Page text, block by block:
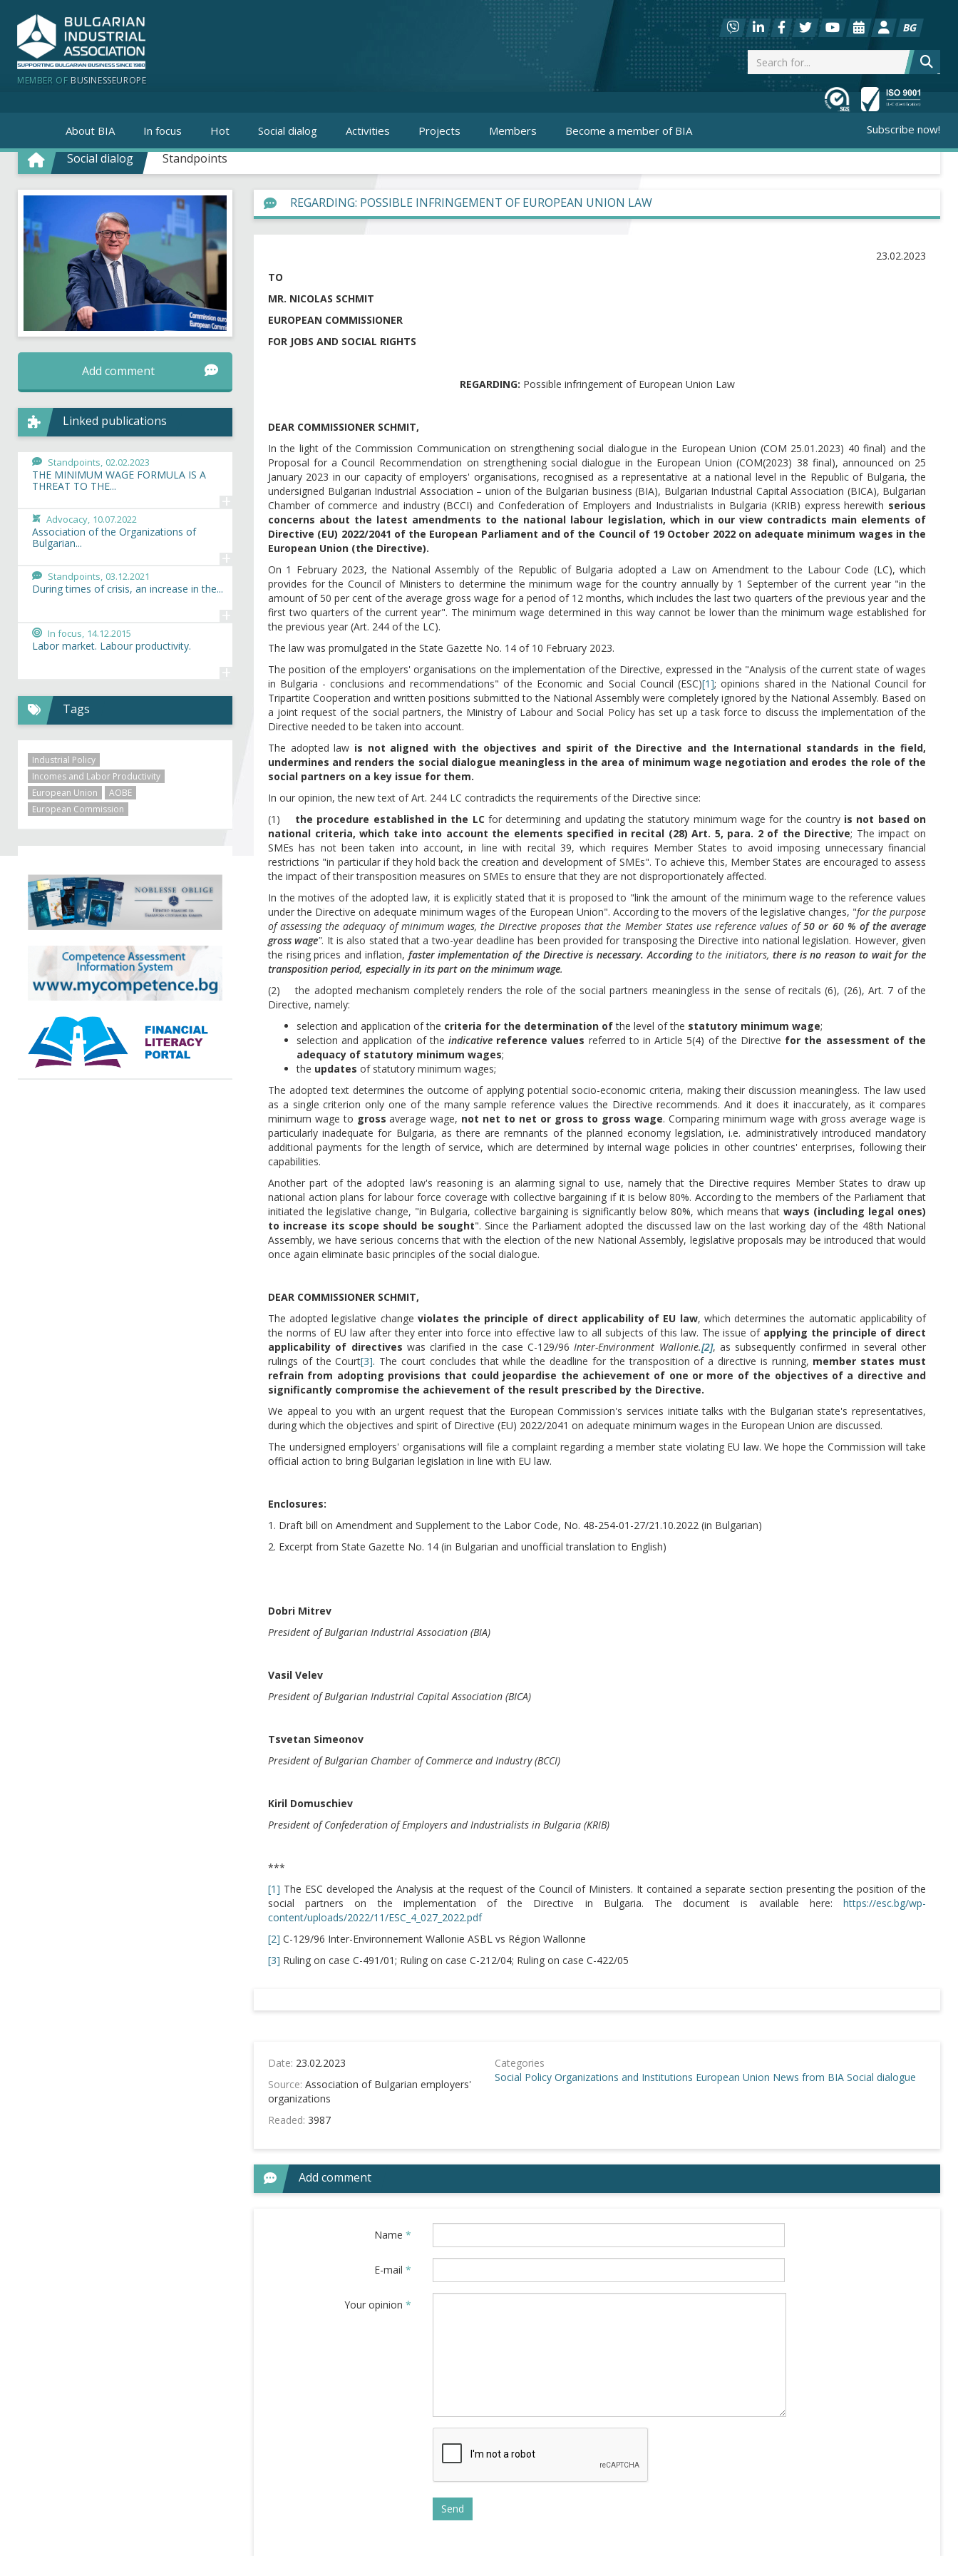
MEMBER OF BUSINESSEUROPE
BG
About BIA In focus Hot Social dialog Activities Projects Members Become a member of BIA Subscribe now!
Social dialog Standpoints
REGARDING: POSSIBLE INFRINGEMENT OF EUROPEAN UNION LAW
23.02.2023
TO
MR. NICOLAS SCHMIT
EUROPEAN COMMISSIONER
FOR JOBS AND SOCIAL RIGHTS
REGARDING: Possible infringement of European Union Law
DEAR COMMISSIONER SCHMIT,
In the light of the Commission Communication on strengthening social dialogue in the European Union (COM 25.01.2023) 40 final) and the
Proposal for a Council Recommendation on strengthening social dialogue in the European Union (COM(2023) 38 final), announced on 25
January 2023 in our capacity of employers' organisations, recognised as a representative at a national level in the Republic of Bulgaria, the
undersigned Bulgarian Industrial Association – union of the Bulgarian business (BIA), Bulgarian Industrial Capital Association (BICA), Bulgarian
Chamber of commerce and industry (BCCI) and Confederation of Employers and Industrialists in Bulgaria (KRIB) express herewith serious
concerns about the latest amendments to the national labour legislation, which in our view contradicts main elements of
Directive (EU) 2022/2041 of the European Parliament and of the Council of 19 October 2022 on adequate minimum wages in the
European Union (the Directive).
On 1 February 2023, the National Assembly of the Republic of Bulgaria adopted a Law on Amendment to the Labour Code (LC), which
provides for the Council of Ministers to determine the minimum wage for the country annually by 1 September of the current year "in the
amount of 50 per cent of the average gross wage for a period of 12 months, which includes the last two quarters of the previous year and the
first two quarters of the current year". The minimum wage determined in this way cannot be lower than the minimum wage established for
the previous year (Art. 244 of the LC).
The law was promulgated in the State Gazette No. 14 of 10 February 2023.
The position of the employers' organisations on the implementation of the Directive, expressed in the "Analysis of the current state of wages
in Bulgaria - conclusions and recommendations" of the Economic and Social Council (ESC)[1]; opinions shared in the National Council for
Tripartite Cooperation and written positions submitted to the National Assembly were completely ignored by the National Assembly. Based on
a joint request of the social partners, the Ministry of Labour and Social Policy has set up a task force to discuss the implementation of the
Directive needed to be taken into account.
The adopted law is not aligned with the objectives and spirit of the Directive and the International standards in the field,
undermines and renders the social dialogue meaningless in the area of minimum wage negotiation and erodes the role of the
social partners on a key issue for them.
In our opinion, the new text of Art. 244 LC contradicts the requirements of the Directive since:
(1) the procedure established in the LCfor determining and updating the statutory minimum wage for the country is not based on
national criteria, which take into account the elements specified in recital (28) Art. 5, para. 2 of the Directive; The impact on
SMEs has not been taken into account, in line with recital 39, which requires Member States to avoid imposing unnecessary financial
restrictions "in particular if they hold back the creation and development of SMEs". To achieve this, Member States are encouraged to assess
the impact of their transposition measures on SMEs to ensure that they are not disproportionately affected.
In the motives of the adopted law, it is explicitly stated that it is proposed to "link the amount of the minimum wage to the reference values
under the Directive on adequate minimum wages of the European Union". According to the movers of the legislative changes, "for the purpose
of assessing the adequacy of minimum wages, the Directive proposes that the Member States use reference values of50 or 60 % of the average
gross wage". It is also stated that a two-year deadline has been provided for transposing the Directive into national legislation. However, given
the rising prices and inflation, faster implementation of the Directive is necessary. Accordingto the initiators, there is no reason to wait for the
transposition period, especially in its part on the minimum wage.
(2) the adopted mechanism completely renders the role of the social partners meaningless in the sense of recitals (6), (26), Art. 7 of the
Directive, namely:
selection and application of the criteria for the determination ofthe level of the statutory minimum wage;
selection and application of the indicative reference values referred to in Article 5(4) of the Directive for the assessment of the
adequacy of statutory minimum wages;
the updates of statutory minimum wages;
The adopted text determines the outcome of applying potential socio-economic criteria, making their discussion meaningless. The law used
as a single criterion only one of the many sample reference values the Directive recommends. And it does it inaccurately, as it compares
minimum wage to gross average wage, not net to net or gross to gross wage. Comparing minimum wage with gross average wage is
particularly inadequate for Bulgaria, as there are remnants of the planned economy legislation, i.e. administratively introduced mandatory
additional payments for the length of service, which are determined by internal wage policies in other countries' enterprises, following their
capabilities.
Another part of the adopted law's reasoning is an alarming signal to use, namely that the Directive requires Member States to draw up
national action plans for labour force coverage with collective bargaining if it is below 80%. According to the members of the Parliament that
initiated the legislative change, "in Bulgaria, collective bargaining is significantly below 80%, which means thatways (including legal ones)
to increase its scope should be sought". Since the Parliament adopted the discussed law on the last working day of the 48th National
Assembly, we have serious concerns that with the election of the new National Assembly, legislative proposals may be introduced that would
once again eliminate basic principles of the social dialogue.
DEAR COMMISSIONER SCHMIT,
The adopted legislative change violates the principle of direct applicability of EU law, which determines the automatic applicability of
the norms of EU law after they enter into force into effective law to all subjects of this law. The issue of applying the principle of direct
applicability of directives was clarified in the case C-129/96Inter-Environment Wallonie.[2], as subsequently confirmed in several other
rulings of the Court[3]. The court concludes that while the deadline for the transposition of a directive is running, member states must
refrain from adopting provisions that could jeopardise the achievement of one or more of the objectives of a directive and
significantly compromise the achievement of the result prescribed by the Directive.
We appeal to you with an urgent request that the European Commission's services initiate talks with the Bulgarian state's representatives,
during which the objectives and spirit of Directive (EU) 2022/2041 on adequate minimum wages in the European Union are discussed.
The undersigned employers' organisations will file a complaint regarding a member state violating EU law. We hope the Commission will take
official action to bring Bulgarian legislation in line with EU law.
Enclosures:
1. Draft bill on Amendment and Supplement to the Labor Code, No. 48-254-01-27/21.10.2022 (in Bulgarian)
2. Excerpt from State Gazette No. 14 (in Bulgarian and unofficial translation to English)
Dobri Mitrev
President of Bulgarian Industrial Association (BIA)
Vasil Velev
President of Bulgarian Industrial Capital Association (BICA)
Tsvetan Simeonov
President of Bulgarian Chamber of Commerce and Industry (BCCI)
Kiril Domuschiev
President of Confederation of Employers and Industrialists in Bulgaria (KRIB)
***
[1] The ESC developed the Analysis at the request of the Council of Ministers. It contained a separate section presenting the position of the
social partners on the implementation of the Directive in Bulgaria. The document is available here: https://esc.bg/wp-
content/uploads/2022/11/ESC_4_027_2022.pdf
[2] C-129/96 Inter-Environnement Wallonie ASBL vs Région Wallonne
[3] Ruling on case C-491/01; Ruling on case C-212/04; Ruling on case C-422/05
Date: 23.02.2023
Source: Association of Bulgarian employers'
organizations
Readed: 3987
Categories
Social Policy Organizations and Institutions European Union News from BIA Social dialogue
Add comment
Name *
E-mail *
Your opinion *
Add comment
Linked publications
Standpoints, 02.02.2023
THE MINIMUM WAGE FORMULA IS A
THREAT TO THE...
+
Advocacy, 10.07.2022
Association of the Organizations of
Bulgarian...
+
Standpoints, 03.12.2021
During times of crisis, an increase in the...
+
In focus, 14.12.2015
Labor market. Labour productivity.
+
Tags
Industrial Policy
Incomes and Labor Productivity
European Union
AOBE
European Commission